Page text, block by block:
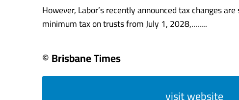
However, Labor’s recently announced tax changes
minimum tax on trusts from July 1, 2028,........
© Brisbane Times